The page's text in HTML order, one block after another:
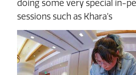
doing some very special in-
sessions such as Khara’s